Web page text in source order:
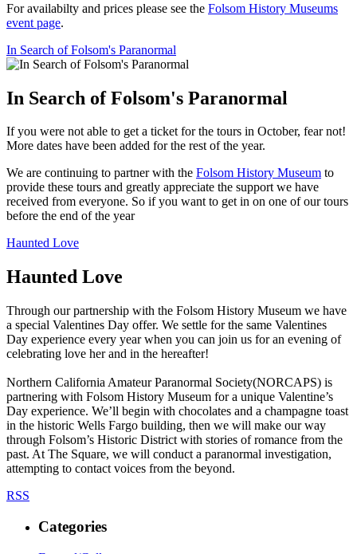
For availabilty and prices please see the Folsom History Museums
event page.
In Search of Folsom's Paranormal
In Search of Folsom's Paranormal
If you were not able to get a ticket for the tours in October, fear not!
More dates have been added for the rest of the year.
We are continuing to partner with the Folsom History Museum to
provide these tours and greatly appreciate the support we have
received from everyone. So if you want to get in on one of our tours
before the end of the year
Haunted Love
Haunted Love
Through our partnership with the Folsom History Museum we have
a special Valentines Day offer. We settle for the same Valentines
Day experience every year when you can join us for an evening of
celebrating love her and in the hereafter!
Northern California Amateur Paranormal Society(NORCAPS) is
partnering with Folsom History Museum for a unique Valentine’s
Day experience. We’ll begin with chocolates and a champagne toast
in the historic Wells Fargo building, then we will make our way
through Folsom’s Historic District with stories of romance from the
past. At The Square, we will conduct a paranormal investigation,
attempting to contact voices from the beyond.
RSS
Categories